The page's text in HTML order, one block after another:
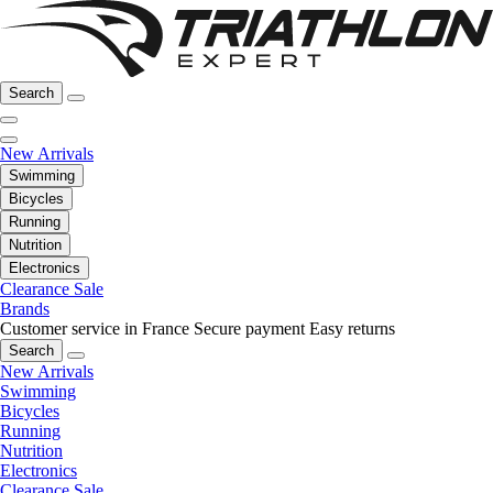
Search
New Arrivals
Swimming
Bicycles
Running
Nutrition
Electronics
Clearance Sale
Brands
Customer service in France Secure payment Easy returns
Search
New Arrivals
Swimming
Bicycles
Running
Nutrition
Electronics